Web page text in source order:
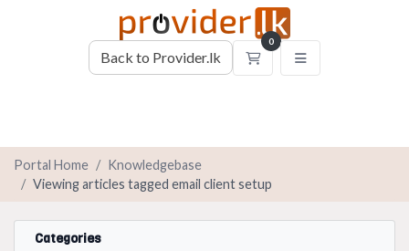
Back to Provider.lk
0
Shopping Cart
Portal Home
Knowledgebase
Viewing articles tagged email client setup
Categories